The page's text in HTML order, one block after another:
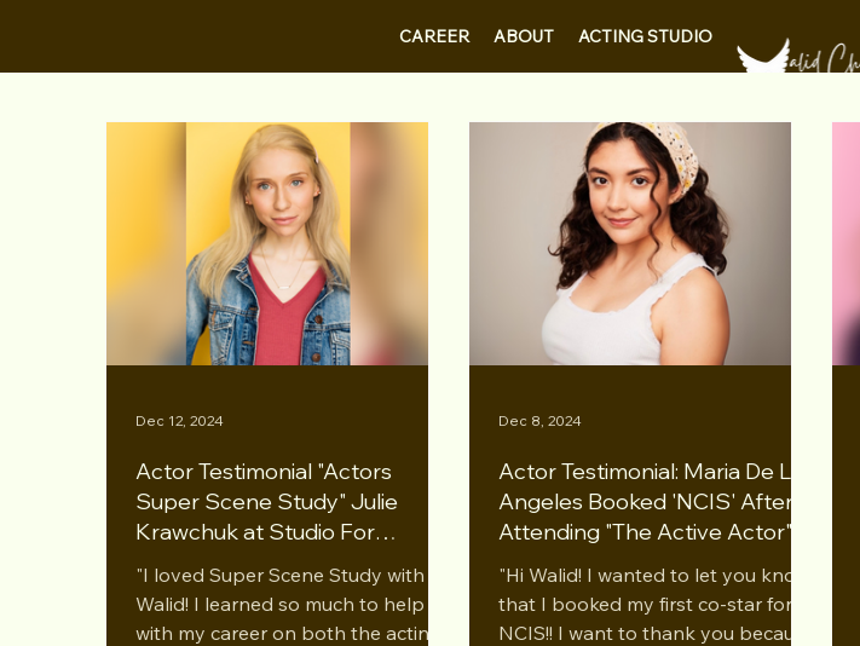
CAREER ABOUT ACTING STUDIO
Actor Testimonial "Actors
Super Scene Study" Julie
Krawchuk at Studio For
Performing Arts LA Dec 2024
"I loved Super Scene Study with
Walid! I learned so much to help me
with my career on both the acting
Dec 12, 2024
Actor Testimonial: Maria De Los
Angeles Booked 'NCIS' After
Attending "The Active Actor"
Program at Studio for
Performing Arts LA Dec 2024
"Hi Walid! I wanted to let you know
that I booked my first co-star for
NCIS!! I want to thank you because
Dec 8, 2024